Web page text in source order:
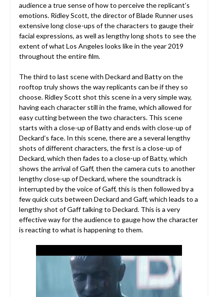
audience a true sense of how to perceive the replicant’s
emotions. Ridley Scott, the director of Blade Runner uses
extensive long close-ups of the characters to gauge their
facial expressions, as well as lengthy long shots to see the
extent of what Los Angeles looks like in the year 2019
throughout the entire film.
The third to last scene with Deckard and Batty on the
rooftop truly shows the way replicants can be if they so
choose. Ridley Scott shot this scene in a very simple way,
having each character still in the frame, which allowed for
easy cutting between the two characters. This scene
starts with a close-up of Batty and ends with close-up of
Deckard’s face. In this scene, there are a several lengthy
shots of different characters, the first is a close-up of
Deckard, which then fades to a close-up of Batty, which
shows the arrival of Gaff, then the camera cuts to another
lengthy close-up of Deckard, where the soundtrack is
interrupted by the voice of Gaff, this is then followed by a
few quick cuts between Deckard and Gaff, which leads to a
lengthy shot of Gaff talking to Deckard. This is a very
effective way for the audience to gauge how the character
is reacting to what is happening to them.